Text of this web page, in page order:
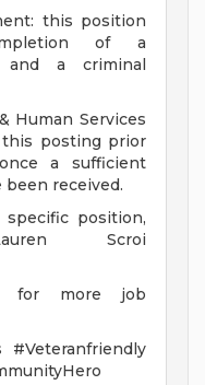
this position
of a
and a criminal
Human Services
posting prior
a sufficient
received.
position,
Scroi
for more job
#Veteranfriendly